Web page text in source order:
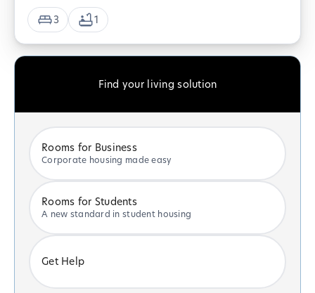
3 1
Find your living solution
Rooms for Business
Corporate housing made easy
Rooms for Students
A new standard in student housing
Get Help